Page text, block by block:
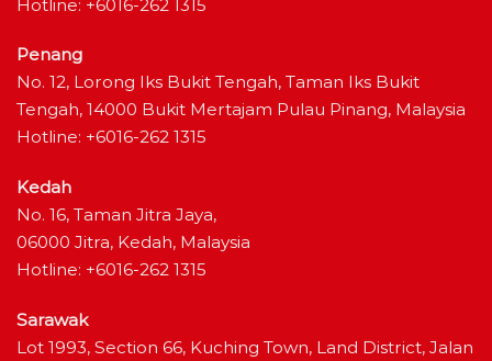
Hotline: +6016-262 1315
Penang
No. 12, Lorong Iks Bukit Tengah, Taman Iks Bukit
Tengah, 14000 Bukit Mertajam Pulau Pinang, Malaysia
Hotline: +6016-262 1315
Kedah
No. 16, Taman Jitra Jaya,
06000 Jitra, Kedah, Malaysia
Hotline: +6016-262 1315
Sarawak
Lot 1993, Section 66, Kuching Town, Land District, Jalan